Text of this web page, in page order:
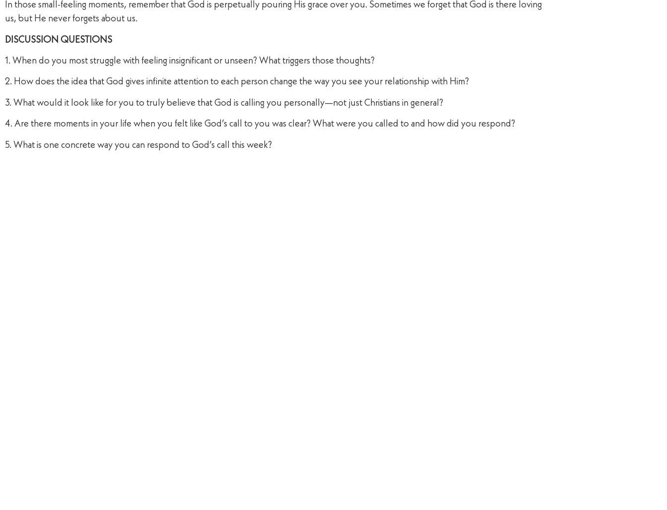
In those small-feeling moments, remember that God is perpetually pouring His grace over you. Sometimes we forget that God is there loving
us, but He never forgets about us.
DISCUSSION QUESTIONS
1. When do you most struggle with feeling insignificant or unseen? What triggers those thoughts?
2. How does the idea that God gives infinite attention to each person change the way you see your relationship with Him?
3. What would it look like for you to truly believe that God is calling you personally—not just Christians in general?
4. Are there moments in your life when you felt like God’s call to you was clear? What were you called to and how did you respond?
5. What is one concrete way you can respond to God’s call this week?